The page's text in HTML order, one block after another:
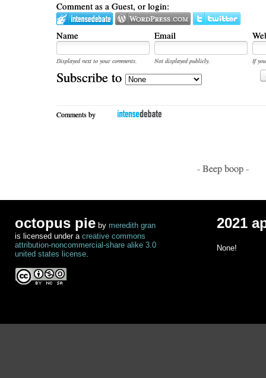
Comment as a Guest, or login:
Name Email
Displayed next to your comments. Not displayed publicly.
If
Subscribe to
Comments by
- Beep boop -
octopus pie by meredith gran
is licensed under a creative commons
attribution-noncommercial-share alike 3.0
united states license.
2021
None!